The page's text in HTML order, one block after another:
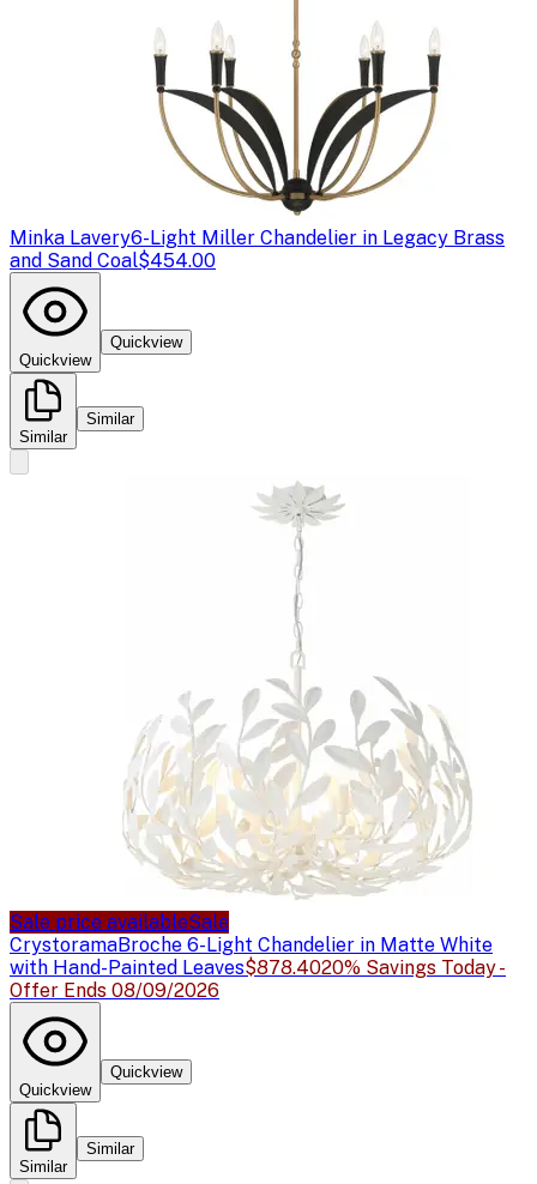
Minka Lavery6-Light Miller Chandelier in Legacy Brass
and Sand Coal$454.00
Quickview
Quickview
Similar
Similar
Sale price availableSale
CrystoramaBroche 6-Light Chandelier in Matte White
with Hand-Painted Leaves$878.4020% Savings Today -
Offer Ends 08/09/2026
Quickview
Quickview
Similar
Similar